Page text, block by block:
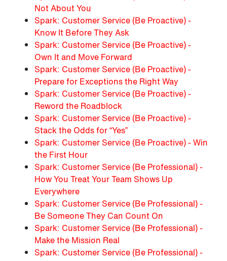
Not About You
Spark: Customer Service (Be Proactive) -
Know It Before They Ask
Spark: Customer Service (Be Proactive) -
Own It and Move Forward
Spark: Customer Service (Be Proactive) -
Prepare for Exceptions the Right Way
Spark: Customer Service (Be Proactive) -
Reword the Roadblock
Spark: Customer Service (Be Proactive) -
Stack the Odds for “Yes”
Spark: Customer Service (Be Proactive) - Win
the First Hour
Spark: Customer Service (Be Professional) -
How You Treat Your Team Shows Up
Everywhere
Spark: Customer Service (Be Professional) -
Be Someone They Can Count On
Spark: Customer Service (Be Professional) -
Make the Mission Real
Spark: Customer Service (Be Professional) -